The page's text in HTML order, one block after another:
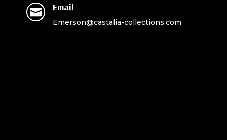
 Email
Emerson@castalia-collections.com